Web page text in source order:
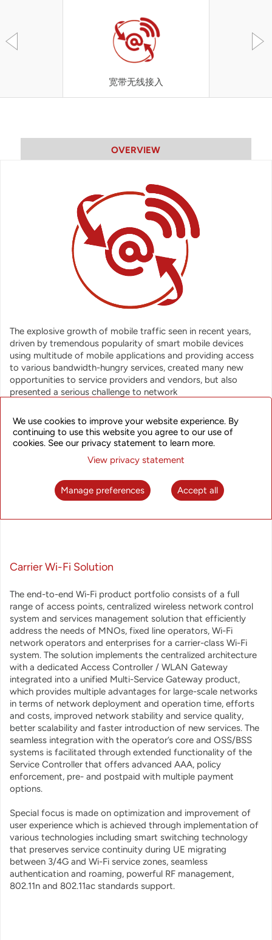
宽带无线接入
OVERVIEW
The explosive growth of mobile traffic seen in recent years,
driven by tremendous popularity of smart mobile devices
using multitude of mobile applications and providing access
to various bandwidth-hungry services, created many new
opportunities to service providers and vendors, but also
presented a serious challenge to network
solutions that answer operators' requirements for reliability
and scalability, and provide extreme performance, extended
feature set and multiple monetization options.
The Broadband Wireless Access product line includes:
Carrier Wi-Fi Solution
The end-to-end Wi-Fi product portfolio consists of a full
range of access points, centralized wireless network control
system and services management solution that efficiently
address the needs of MNOs, fixed line operators, Wi-Fi
network operators and enterprises for a carrier-class Wi-Fi
system. The solution implements the centralized architecture
with a dedicated Access Controller / WLAN Gateway
integrated into a unified Multi-Service Gateway product,
which provides multiple advantages for large-scale networks
in terms of network deployment and operation time, efforts
and costs, improved network stability and service quality,
better scalability and faster introduction of new services. The
seamless integration with the operator’s core and OSS/BSS
systems is facilitated through extended functionality of the
Service Controller that offers advanced AAA, policy
enforcement, pre- and postpaid with multiple payment
options.
Special focus is made on optimization and improvement of
user experience which is achieved through implementation of
various technologies including smart switching technology
that preserves service continuity during UE migrating
between 3/4G and Wi-Fi service zones, seamless
authentication and roaming, powerful RF management,
802.11n and 802.11ac standards support.
We use cookies to improve your website experience. By
continuing to use this website you agree to our use of
cookies. See our privacy statement to learn more.
View privacy statement
Manage preferences Accept all